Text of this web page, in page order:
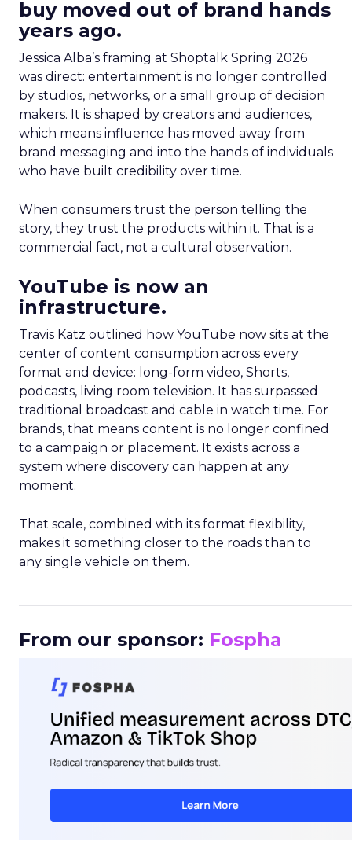
buy moved out of brand hands
years ago.
Jessica Alba’s framing at Shoptalk Spring 2026
was direct: entertainment is no longer controlled
by studios, networks, or a small group of decision
makers. It is shaped by creators and audiences,
which means influence has moved away from
brand messaging and into the hands of individuals
who have built credibility over time.
When consumers trust the person telling the
story, they trust the products within it. That is a
commercial fact, not a cultural observation.
YouTube is now an
infrastructure.
Travis Katz outlined how YouTube now sits at the
center of content consumption across every
format and device: long-form video, Shorts,
podcasts, living room television. It has surpassed
traditional broadcast and cable in watch time. For
brands, that means content is no longer confined
to a campaign or placement. It exists across a
system where discovery can happen at any
moment.
That scale, combined with its format flexibility,
makes it something closer to the roads than to
any single vehicle on them.
From our sponsor: Fospha